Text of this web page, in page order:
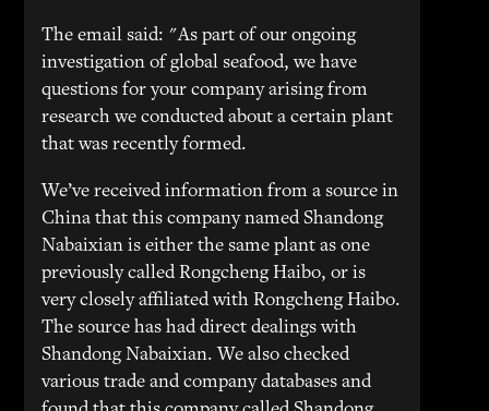
The email said: "As part of our ongoing
investigation of global seafood, we have
questions for your company arising from
research we conducted about a certain plant
that was recently formed.
We’ve received information from a source in
China that this company named Shandong
Nabaixian is either the same plant as one
previously called Rongcheng Haibo, or is
very closely affiliated with Rongcheng Haibo.
The source has had direct dealings with
Shandong Nabaixian. We also checked
various trade and company databases and